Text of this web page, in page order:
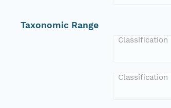
Taxonomic Range
Classification
Classification